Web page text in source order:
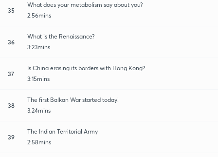
35
What does your metabolism say about you?
2:56mins
36
What is the Renaissance?
3:23mins
37
Is China erasing its borders with Hong Kong?
3:15mins
38
The first Balkan War started today!
3:24mins
39
The Indian Territorial Army
2:58mins